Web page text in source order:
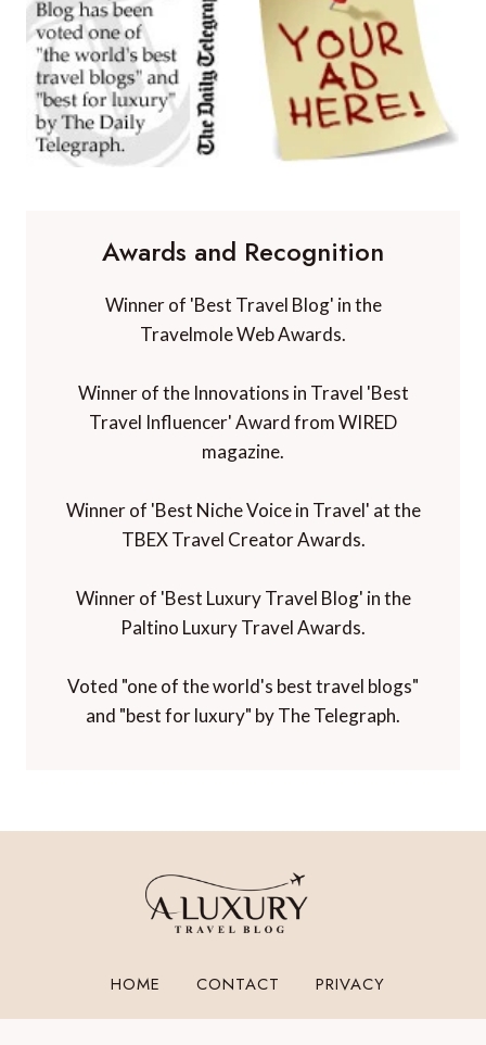
Awards and Recognition
Winner of 'Best Travel Blog' in the
Travelmole Web Awards.
Winner of the Innovations in Travel 'Best
Travel Influencer' Award from WIRED
magazine.
Winner of 'Best Niche Voice in Travel' at the
TBEX Travel Creator Awards.
Winner of 'Best Luxury Travel Blog' in the
Paltino Luxury Travel Awards.
Voted "one of the world's best travel blogs"
and "best for luxury" by The Telegraph.
HOME CONTACT PRIVACY